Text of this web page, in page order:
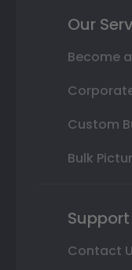
Our
Become
Custom
Bulk
Support
Contact